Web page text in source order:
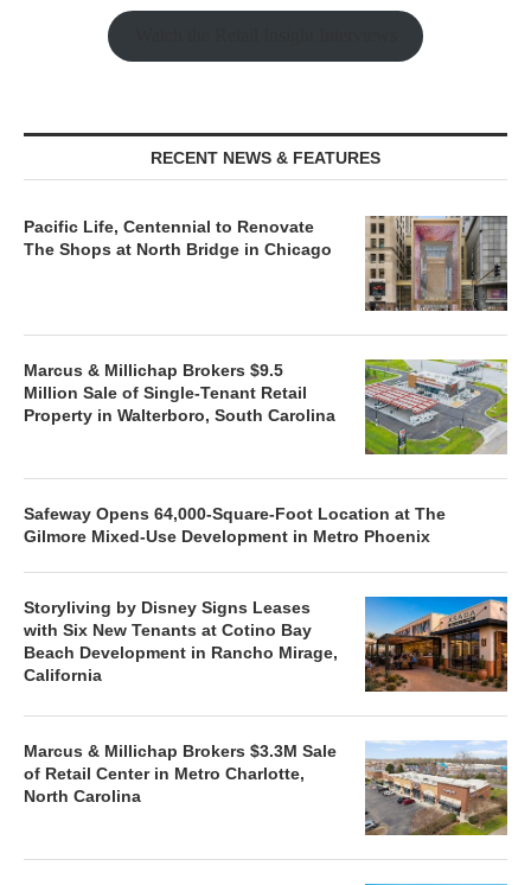
RECENT NEWS & FEATURES
Pacific Life, Centennial to Renovate
The Shops at North Bridge in Chicago
Marcus & Millichap Brokers $9.5
Million Sale of Single-Tenant Retail
Property in Walterboro, South Carolina
Safeway Opens 64,000-Square-Foot Location at The
Gilmore Mixed-Use Development in Metro Phoenix
Storyliving by Disney Signs Leases
with Six New Tenants at Cotino Bay
Beach Development in Rancho Mirage,
California
Marcus & Millichap Brokers $3.3M Sale
of Retail Center in Metro Charlotte,
North Carolina